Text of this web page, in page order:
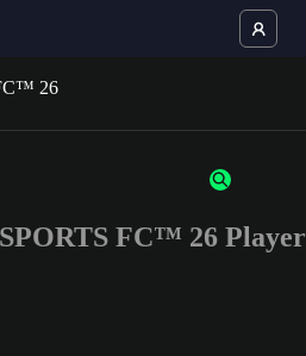
of 3 characters or numbersFC™ 26 Player